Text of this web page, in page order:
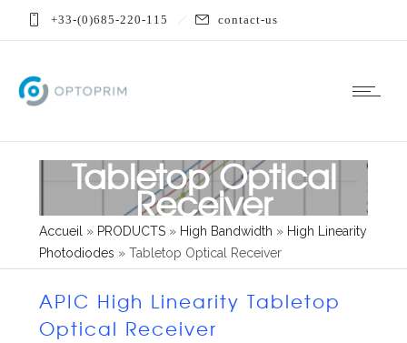
+33-(0)685-220-115 contact-us
Tabletop Optical
Receiver
Accueil » PRODUCTS » High Bandwidth » High Linearity
Photodiodes » Tabletop Optical Receiver
APIC High Linearity Tabletop
Optical Receiver